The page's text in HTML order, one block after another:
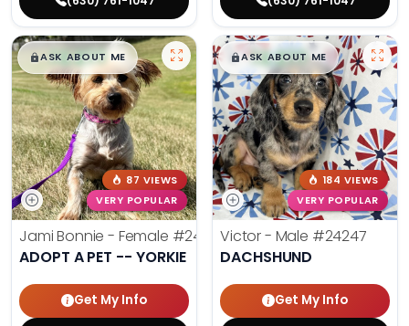
$█,█99
ASK ABOUT ME
87 VIEWS
VERY POPULAR
Jami Bonnie - Female #24210
ADOPT A PET -- YORKIE
Get My Info
$█,█99
ASK ABOUT ME
184 VIEWS
VERY POPULAR
Victor - Male #24247
DACHSHUND
Get My Info